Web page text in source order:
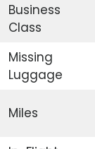
Business
Class
Missing
Luggage
Miles